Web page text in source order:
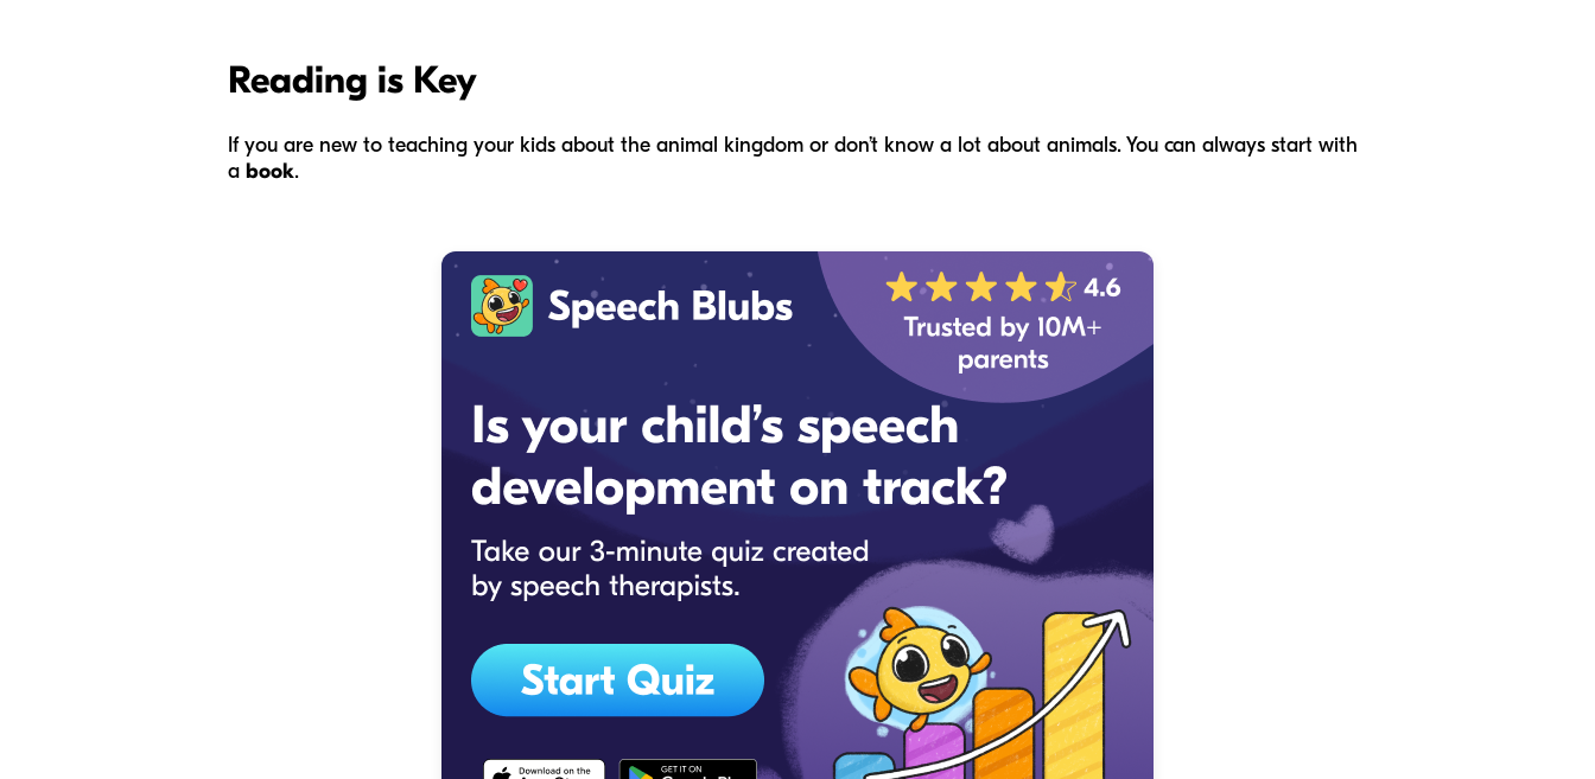
Reading is Key
If you are new to teaching your kids about the animal kingdom or don’t know a lot about animals. You can always start with
a book.